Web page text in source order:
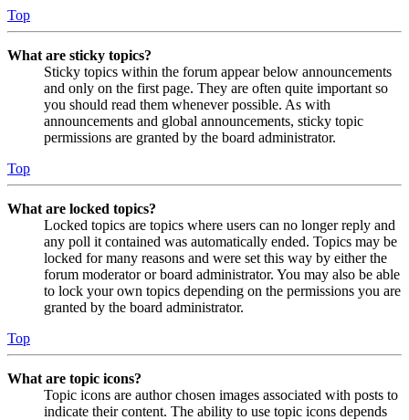
Top
What are sticky topics?
Sticky topics within the forum appear below announcements
and only on the first page. They are often quite important so
you should read them whenever possible. As with
announcements and global announcements, sticky topic
permissions are granted by the board administrator.
Top
What are locked topics?
Locked topics are topics where users can no longer reply and
any poll it contained was automatically ended. Topics may be
locked for many reasons and were set this way by either the
forum moderator or board administrator. You may also be able
to lock your own topics depending on the permissions you are
granted by the board administrator.
Top
What are topic icons?
Topic icons are author chosen images associated with posts to
indicate their content. The ability to use topic icons depends